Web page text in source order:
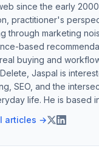
since the early
practitioner's
through marketing
based
buying and
Jaspal is
SEO, and the
life. He is based
articles →